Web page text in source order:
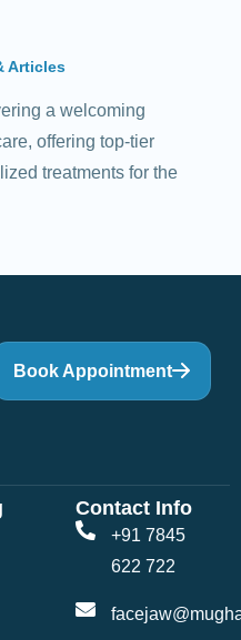
Articles
a welcoming
offering top-tier
treatments for the
Book Appointment
Contact Info
+91 7845
622 722